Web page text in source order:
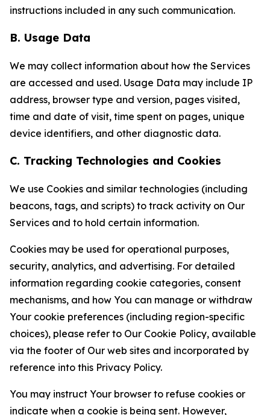
instructions included in any such communication.
B. Usage Data
We may collect information about how the Services
are accessed and used. Usage Data may include IP
address, browser type and version, pages visited,
time and date of visit, time spent on pages, unique
device identifiers, and other diagnostic data.
C. Tracking Technologies and Cookies
We use Cookies and similar technologies (including
beacons, tags, and scripts) to track activity on Our
Services and to hold certain information.
Cookies may be used for operational purposes,
security, analytics, and advertising. For detailed
information regarding cookie categories, consent
mechanisms, and how You can manage or withdraw
Your cookie preferences (including region-specific
choices), please refer to Our Cookie Policy, available
via the footer of Our web sites and incorporated by
reference into this Privacy Policy.
You may instruct Your browser to refuse cookies or
indicate when a cookie is being sent. However,